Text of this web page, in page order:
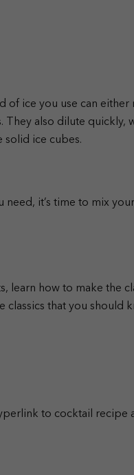
of ice you use can
They also dilute quickly,
solid ice cubes.
it’s time to mix
learn how to make the
classics that you should
to cocktail recipe